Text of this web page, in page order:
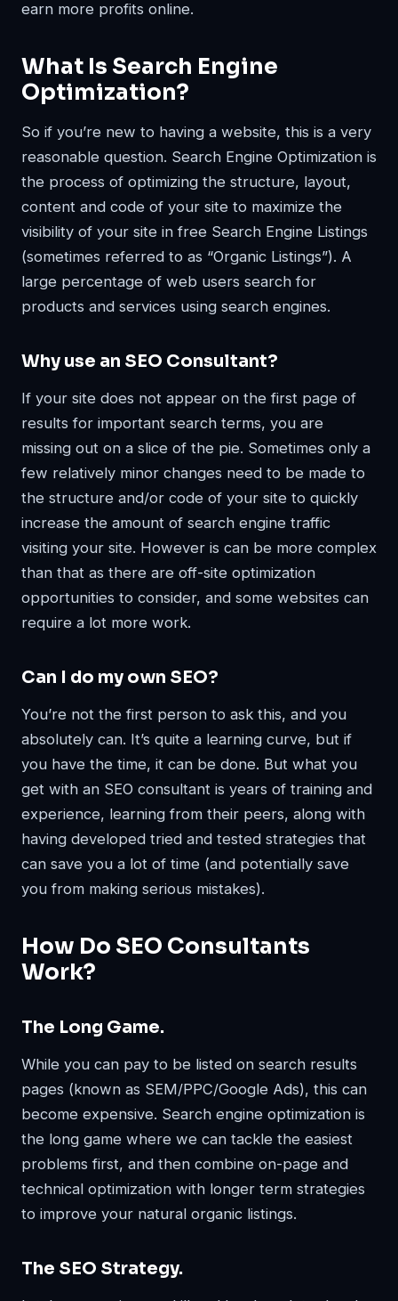
earn more profits online.
What Is Search Engine
Optimization?
So if you’re new to having a website, this is a very
reasonable question. Search Engine Optimization is
the process of optimizing the structure, layout,
content and code of your site to maximize the
visibility of your site in free Search Engine Listings
(sometimes referred to as “Organic Listings”). A
large percentage of web users search for
products and services using search engines.
Why use an SEO Consultant?
If your site does not appear on the first page of
results for important search terms, you are
missing out on a slice of the pie. Sometimes only a
few relatively minor changes need to be made to
the structure and/or code of your site to quickly
increase the amount of search engine traffic
visiting your site. However is can be more complex
than that as there are off-site optimization
opportunities to consider, and some websites can
require a lot more work.
Can I do my own SEO?
You’re not the first person to ask this, and you
absolutely can. It’s quite a learning curve, but if
you have the time, it can be done. But what you
get with an SEO consultant is years of training and
experience, learning from their peers, along with
having developed tried and tested strategies that
can save you a lot of time (and potentially save
you from making serious mistakes).
How Do SEO Consultants
Work?
The Long Game.
While you can pay to be listed on search results
pages (known as SEM/PPC/Google Ads), this can
become expensive. Search engine optimization is
the long game where we can tackle the easiest
problems first, and then combine on-page and
technical optimization with longer term strategies
to improve your natural organic listings.
The SEO Strategy.